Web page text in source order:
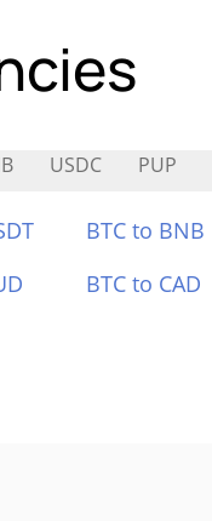
USDC PUP
BTC to BNB
BTC to CAD